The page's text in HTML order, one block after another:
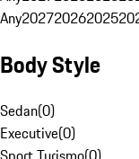
Any202720262025
Body Style
Sedan(0)
Executive(0)